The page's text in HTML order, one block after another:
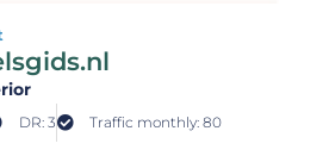
DR: 3 Traffic monthly: 80